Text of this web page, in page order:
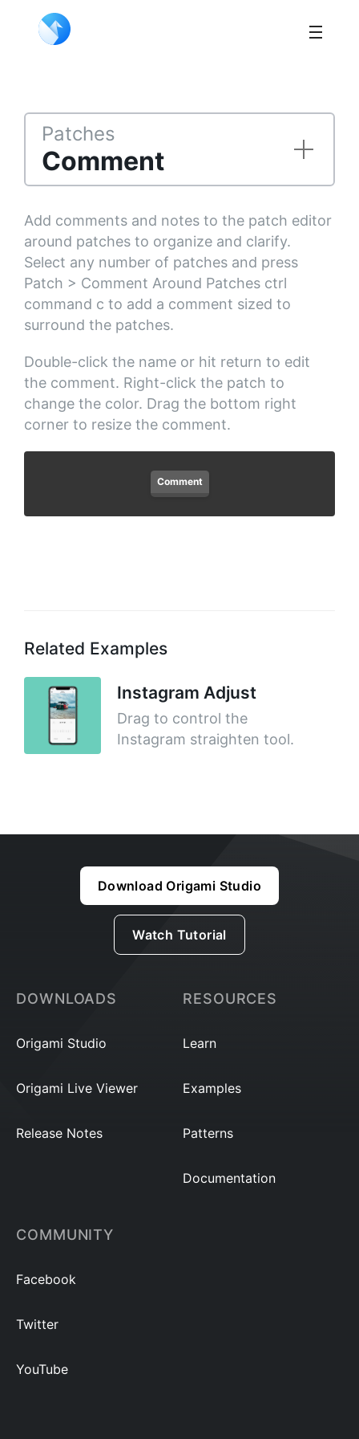
Patches
Comment
Add comments and notes to the patch editor
around patches to organize and clarify.
Select any number of patches and press
Patch > Comment Around Patches ctrl
command c to add a comment sized to
surround the patches.
Double-click the name or hit return to edit
the comment. Right-click the patch to
change the color. Drag the bottom right
corner to resize the comment.
Comment
Related Examples
Instagram Adjust
Drag to control the
Instagram straighten tool.
Download Origami Studio
Watch Tutorial
DOWNLOADS
Origami Studio
Origami Live Viewer
Release Notes
RESOURCES
Learn
Examples
Patterns
Documentation
COMMUNITY
Facebook
Twitter
YouTube